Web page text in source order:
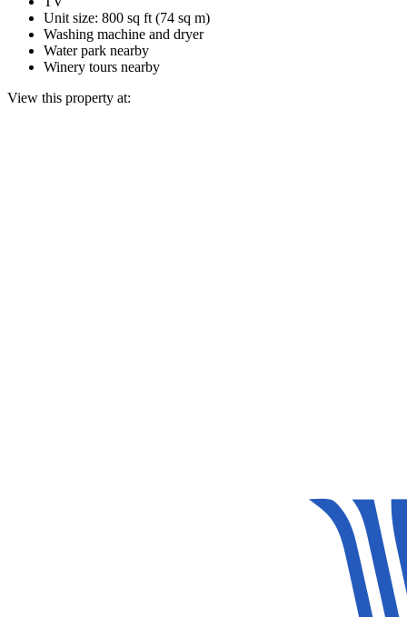
Unit size: 800 sq ft (74 sq m)
Washing machine and dryer
Water park nearby
Winery tours nearby
View this property at: